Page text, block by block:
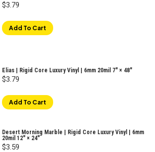
$3.79
Add To Cart
Elias | Rigid Core Luxury Vinyl | 6mm 20mil 7" × 48"
$3.79
Add To Cart
Desert Morning Marble | Rigid Core Luxury Vinyl | 6mm
20mil 12″ × 24″
$3.59